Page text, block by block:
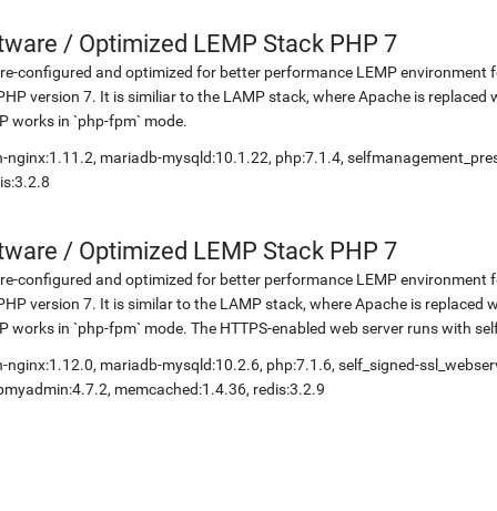
/ Optimized LEMP Stack PHP 7
configured and optimized for better performance LEMP
version 7. It is similiar to the LAMP stack, where Apache is
works in `php-fpm` mode.
nginx:1.11.2, mariadb-mysqld:10.1.22, php:7.1.4,
/ Optimized LEMP Stack PHP 7
configured and optimized for better performance LEMP
version 7. It is similar to the LAMP stack, where Apache is
works in `php-fpm` mode. The HTTPS-enabled web server runs with
nginx:1.12.0, mariadb-mysqld:10.2.6, php:7.1.6, self_signed-
memcached:1.4.36, redis:3.2.9